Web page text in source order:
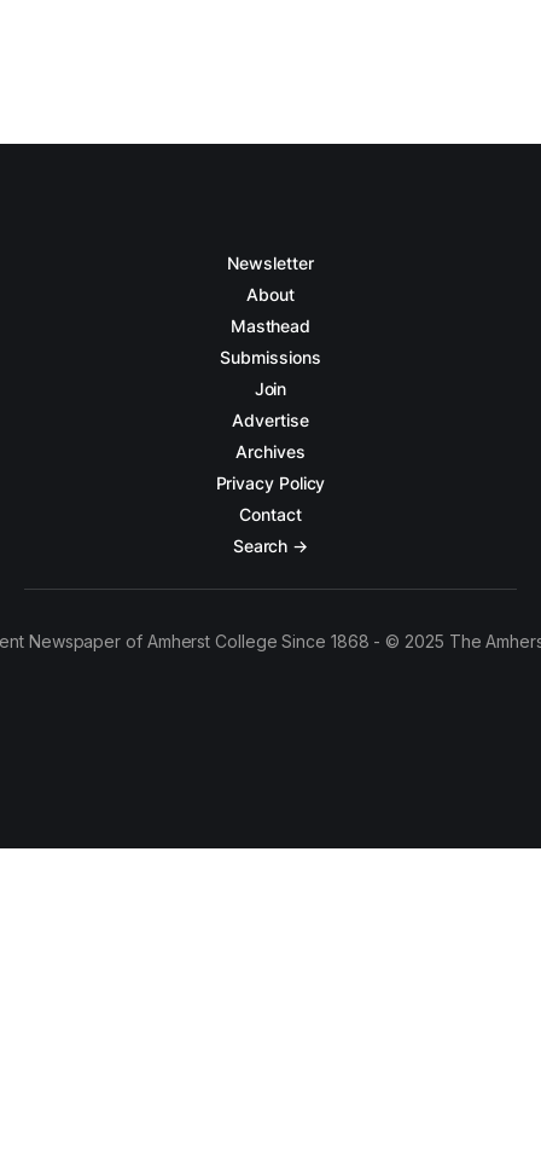
Newsletter
About
Masthead
Submissions
Join
Advertise
Archives
Privacy Policy
Contact
Search →
Newspaper of Amherst College Since 1868 - © 2025 The